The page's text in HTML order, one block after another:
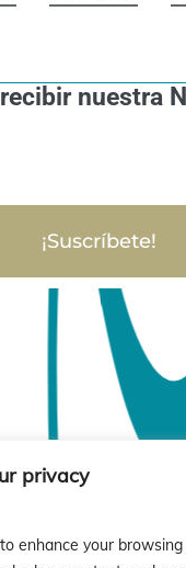
privacy
enhance your browsing
nuestra
¡Suscríbete!